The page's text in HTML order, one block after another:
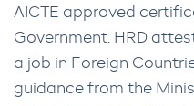
AICTE approved
Government. HRD
a job in Foreign
guidance from the